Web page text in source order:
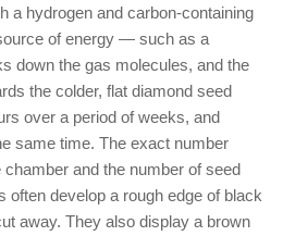
a hydrogen and carbon-containing
of energy — such as a
down the gas molecules, and the
the colder, flat diamond seed
over a period of weeks, and
same time. The exact number
and the number of seed
often develop a rough edge of black
away. They also display a brown